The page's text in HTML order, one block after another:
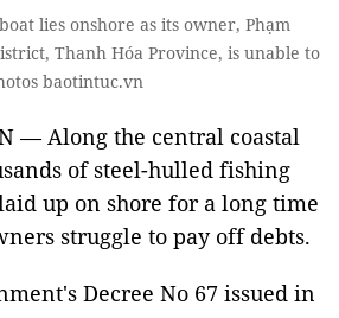
lies onshore as its owner, Phạm
Thanh Hóa Province, is unable to
baotintuc.vn
— Along the central coastal
of steel-hulled fishing
up on shore for a long time
struggle to pay off debts.
Decree No 67 issued in